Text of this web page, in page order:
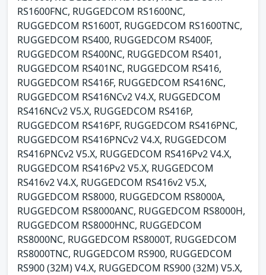
RS1600FNC, RUGGEDCOM RS1600NC,
RUGGEDCOM RS1600T, RUGGEDCOM RS1600TNC,
RUGGEDCOM RS400, RUGGEDCOM RS400F,
RUGGEDCOM RS400NC, RUGGEDCOM RS401,
RUGGEDCOM RS401NC, RUGGEDCOM RS416,
RUGGEDCOM RS416F, RUGGEDCOM RS416NC,
RUGGEDCOM RS416NCv2 V4.X, RUGGEDCOM
RS416NCv2 V5.X, RUGGEDCOM RS416P,
RUGGEDCOM RS416PF, RUGGEDCOM RS416PNC,
RUGGEDCOM RS416PNCv2 V4.X, RUGGEDCOM
RS416PNCv2 V5.X, RUGGEDCOM RS416Pv2 V4.X,
RUGGEDCOM RS416Pv2 V5.X, RUGGEDCOM
RS416v2 V4.X, RUGGEDCOM RS416v2 V5.X,
RUGGEDCOM RS8000, RUGGEDCOM RS8000A,
RUGGEDCOM RS8000ANC, RUGGEDCOM RS8000H,
RUGGEDCOM RS8000HNC, RUGGEDCOM
RS8000NC, RUGGEDCOM RS8000T, RUGGEDCOM
RS8000TNC, RUGGEDCOM RS900, RUGGEDCOM
RS900 (32M) V4.X, RUGGEDCOM RS900 (32M) V5.X,